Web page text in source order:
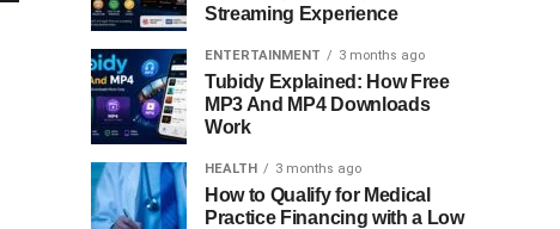
Streaming Experience
ENTERTAINMENT 3 months ago
Tubidy Explained: How Free
MP3 And MP4 Downloads
Work
HEALTH 3 months ago
How to Qualify for Medical
Practice Financing with a Low